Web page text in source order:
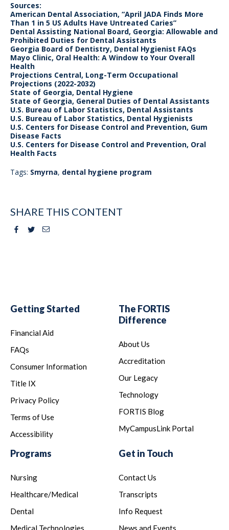
Sources:
American Dental Association, “April JADA Finds More
Than 1 in 5 US Adults Have Untreated Caries”
Dental Assisting National Board, Georgia: Allowable and
Prohibited Duties for Dental Assistants
Georgia Board of Dentistry, Dental Hygienist FAQs
Mayo Clinic, Oral Health: A Window to Your Overall
Health
Projections Central, Long-Term Occupational
Projections (2022-2032)
State of Georgia, Dental Hygiene
State of Georgia, General Duties of Dental Assistants
U.S. Bureau of Labor Statistics, Dental Assistants
U.S. Bureau of Labor Statistics, Dental Hygienists
U.S. Centers for Disease Control and Prevention, Gum
Disease Facts
U.S. Centers for Disease Control and Prevention, Oral
Health Facts
Tags: Smyrna, dental hygiene program
SHARE THIS CONTENT
Facebook
TwitterEmail
Getting Started
Financial Aid
FAQs
Consumer Information
Title IX
Privacy Policy
Terms of Use
Accessibility
The FORTIS
Difference
About Us
Accreditation
Our Legacy
Technology
FORTIS Blog
MyCampusLink Portal
Programs
Nursing
Healthcare/Medical
Dental
Get in Touch
Contact Us
Transcripts
Info Request